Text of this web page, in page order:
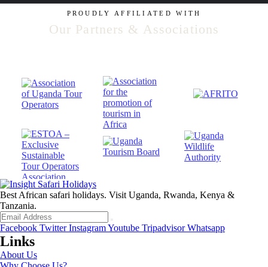
PROUDLY AFFILIATED WITH
Our Partners & Associations
Best African safari holidays. Visit Uganda, Rwanda, Kenya &
Tanzania.
Facebook Twitter InstagramYoutube Tripadvisor Whatsapp
Links
About Us